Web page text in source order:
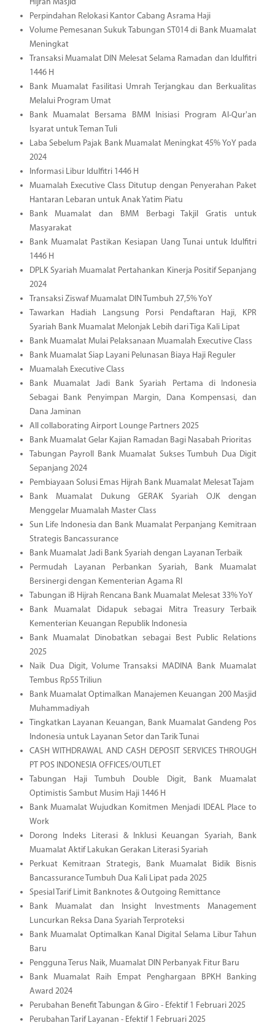
Hijrah Masjid
Perpindahan Relokasi Kantor Cabang Asrama Haji
Volume Pemesanan Sukuk Tabungan ST014 di Bank Muamalat
Meningkat
Transaksi Muamalat DIN Melesat Selama Ramadan dan Idulfitri
1446 H
Bank Muamalat Fasilitasi Umrah Terjangkau dan Berkualitas
Melalui Program Umat
Bank Muamalat Bersama BMM Inisiasi Program Al-Qur'an
Isyarat untuk Teman Tuli
Laba Sebelum Pajak Bank Muamalat Meningkat 45% YoY pada
2024
Informasi Libur Idulfitri 1446 H
Muamalah Executive Class Ditutup dengan Penyerahan Paket
Hantaran Lebaran untuk Anak Yatim Piatu
Bank Muamalat dan BMM Berbagi Takjil Gratis untuk
Masyarakat
Bank Muamalat Pastikan Kesiapan Uang Tunai untuk Idulfitri
1446 H
DPLK Syariah Muamalat Pertahankan Kinerja Positif Sepanjang
2024
Transaksi Ziswaf Muamalat DIN Tumbuh 27,5% YoY
Tawarkan Hadiah Langsung Porsi Pendaftaran Haji, KPR
Syariah Bank Muamalat Melonjak Lebih dari Tiga Kali Lipat
Bank Muamalat Mulai Pelaksanaan Muamalah Executive Class
Bank Muamalat Siap Layani Pelunasan Biaya Haji Reguler
Muamalah Executive Class
Bank Muamalat Jadi Bank Syariah Pertama di Indonesia
Sebagai Bank Penyimpan Margin, Dana Kompensasi, dan
Dana Jaminan
All collaborating Airport Lounge Partners 2025
Bank Muamalat Gelar Kajian Ramadan Bagi Nasabah Prioritas
Tabungan Payroll Bank Muamalat Sukses Tumbuh Dua Digit
Sepanjang 2024
Pembiayaan Solusi Emas Hijrah Bank Muamalat Melesat Tajam
Bank Muamalat Dukung GERAK Syariah OJK dengan
Menggelar Muamalah Master Class
Sun Life Indonesia dan Bank Muamalat Perpanjang Kemitraan
Strategis Bancassurance
Bank Muamalat Jadi Bank Syariah dengan Layanan Terbaik
Permudah Layanan Perbankan Syariah, Bank Muamalat
Bersinergi dengan Kementerian Agama RI
Tabungan iB Hijrah Rencana Bank Muamalat Melesat 33% YoY
Bank Muamalat Didapuk sebagai Mitra Treasury Terbaik
Kementerian Keuangan Republik Indonesia
Bank Muamalat Dinobatkan sebagai Best Public Relations
2025
Naik Dua Digit, Volume Transaksi MADINA Bank Muamalat
Tembus Rp55 Triliun
Bank Muamalat Optimalkan Manajemen Keuangan 200 Masjid
Muhammadiyah
Tingkatkan Layanan Keuangan, Bank Muamalat Gandeng Pos
Indonesia untuk Layanan Setor dan Tarik Tunai
CASH WITHDRAWAL AND CASH DEPOSIT SERVICES THROUGH
PT POS INDONESIA OFFICES/OUTLET
Tabungan Haji Tumbuh Double Digit, Bank Muamalat
Optimistis Sambut Musim Haji 1446 H
Bank Muamalat Wujudkan Komitmen Menjadi IDEAL Place to
Work
Dorong Indeks Literasi & Inklusi Keuangan Syariah, Bank
Muamalat Aktif Lakukan Gerakan Literasi Syariah
Perkuat Kemitraan Strategis, Bank Muamalat Bidik Bisnis
Bancassurance Tumbuh Dua Kali Lipat pada 2025
Spesial Tarif Limit Banknotes & Outgoing Remittance
Bank Muamalat dan Insight Investments Management
Luncurkan Reksa Dana Syariah Terproteksi
Bank Muamalat Optimalkan Kanal Digital Selama Libur Tahun
Baru
Pengguna Terus Naik, Muamalat DIN Perbanyak Fitur Baru
Bank Muamalat Raih Empat Penghargaan BPKH Banking
Award 2024
Perubahan Benefit Tabungan & Giro - Efektif 1 Februari 2025
Perubahan Tarif Layanan - Efektif 1 Februari 2025